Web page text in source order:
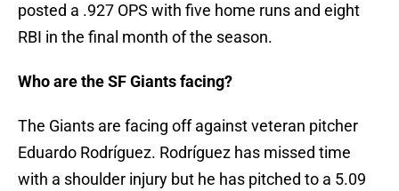
posted a .927 OPS with five home runs and eight
RBI in the final month of the season.
Who are the SF Giants facing?
The Giants are facing off against veteran pitcher
Eduardo Rodríguez. Rodríguez has missed time
with a shoulder injury but he has pitched to a 5.09